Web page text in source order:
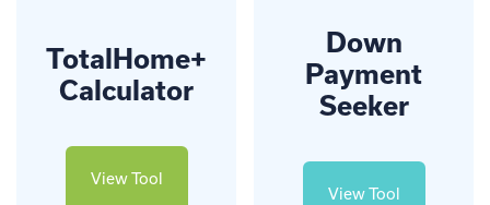
TotalHome+
Calculator
View Tool
Down
Payment
Seeker
View Tool